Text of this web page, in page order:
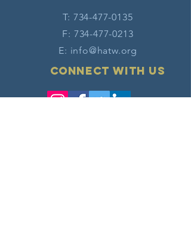
T: 734-477-0135
F: 734-477-0213
E: info@hatw.org
Connect with us